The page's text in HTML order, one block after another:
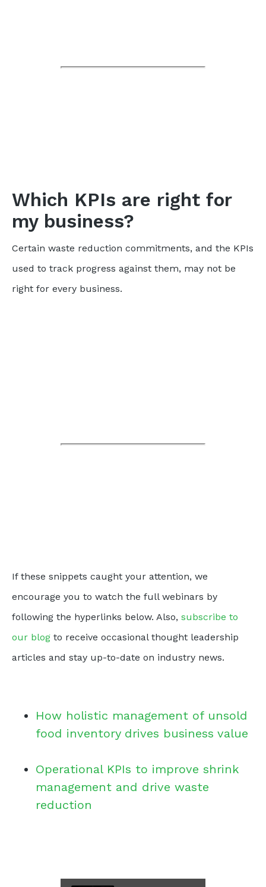
Which KPIs are right for
my business?
Certain waste reduction commitments, and the KPIs
used to track progress against them, may not be
right for every business.
If these snippets caught your attention, we
encourage you to watch the full webinars by
following the hyperlinks below. Also, subscribe to
our blog to receive occasional thought leadership
articles and stay up-to-date on industry news.
How holistic management of unsold
food inventory drives business value
Operational KPIs to improve shrink
management and drive waste
reduction